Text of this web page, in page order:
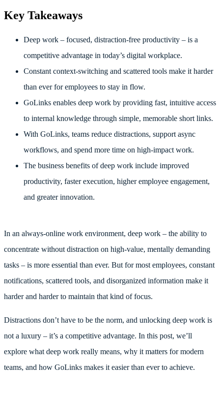
Key Takeaways
Deep work – focused, distraction-free productivity – is a
competitive advantage in today’s digital workplace.
Constant context-switching and scattered tools make it harder
than ever for employees to stay in flow.
GoLinks enables deep work by providing fast, intuitive access
to internal knowledge through simple, memorable short links.
With GoLinks, teams reduce distractions, support async
workflows, and spend more time on high-impact work.
The business benefits of deep work include improved
productivity, faster execution, higher employee engagement,
and greater innovation.
In an always-online work environment, deep work – the ability to
concentrate without distraction on high-value, mentally demanding
tasks – is more essential than ever. But for most employees, constant
notifications, scattered tools, and disorganized information make it
harder and harder to maintain that kind of focus.
Distractions don’t have to be the norm, and unlocking deep work is
not a luxury – it’s a competitive advantage. In this post, we’ll
explore what deep work really means, why it matters for modern
teams, and how GoLinks makes it easier than ever to achieve.